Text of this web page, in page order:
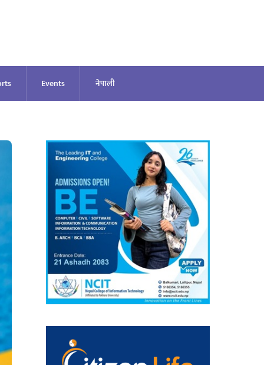
Events नेपाली